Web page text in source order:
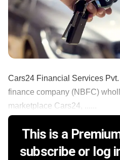
Cars24 Financial Services
finance company (NBFC)
marketplace Cars24, ......
This is a
subscribe or log